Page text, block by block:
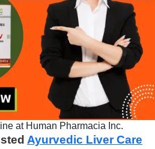
at Human Pharmacia Inc.
Ayurvedic Liver Care